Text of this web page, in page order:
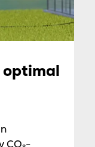
CO₂-